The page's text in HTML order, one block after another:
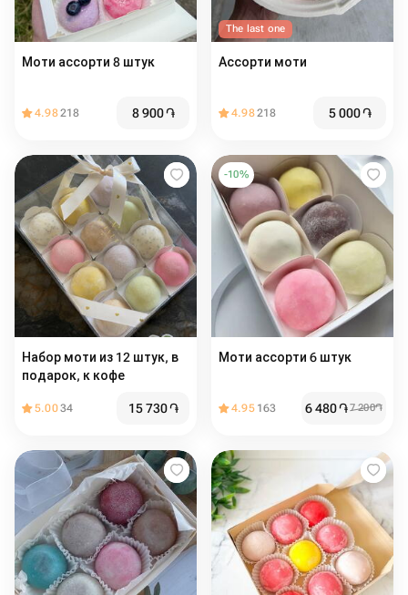
Моти ассорти 8 штук
4.98218 8 900֏
The last one
Ассорти моти
4.98218 5 000֏
Набор моти из 12 штук, в
подарок, к кофе
5.0034 15 730֏
-10%
Моти ассорти 6 штук
4.95 163 6 480֏7 200֏